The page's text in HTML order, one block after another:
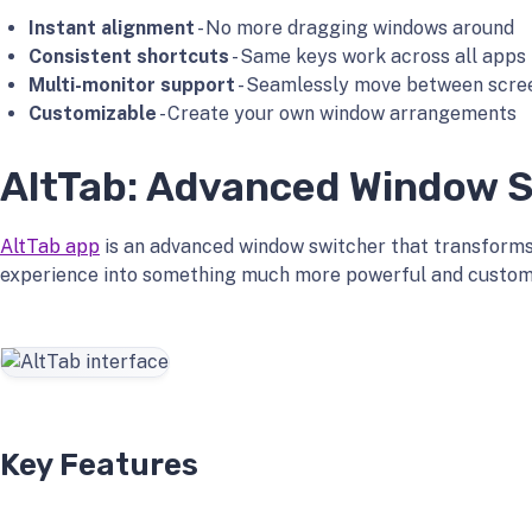
Instant alignment - No more dragging windows around
Consistent shortcuts - Same keys work across all apps
Multi-monitor support - Seamlessly move between
Customizable - Create your own window arrangements
AltTab: Advanced Window
AltTab app is an advanced window switcher that
experience into something much more powerful and
Key Features